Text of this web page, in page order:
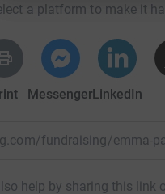
a platform to make it
MessengerLinkedIn
fundraising/emma-
help by sharing this link